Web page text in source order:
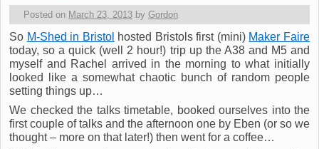
Posted on March 23, 2013 by Gordon
So M-Shed in Bristol hosted Bristols first (mini) Maker Faire
today, so a quick (well 2 hour!) trip up the A38 and M5 and
myself and Rachel arrived in the morning to what initially
looked like a somewhat chaotic bunch of random people
setting things up…
We checked the talks timetable, booked ourselves into the
first couple of talks and the afternoon one by Eben (or so we
thought – more on that later!) then went for a coffee…